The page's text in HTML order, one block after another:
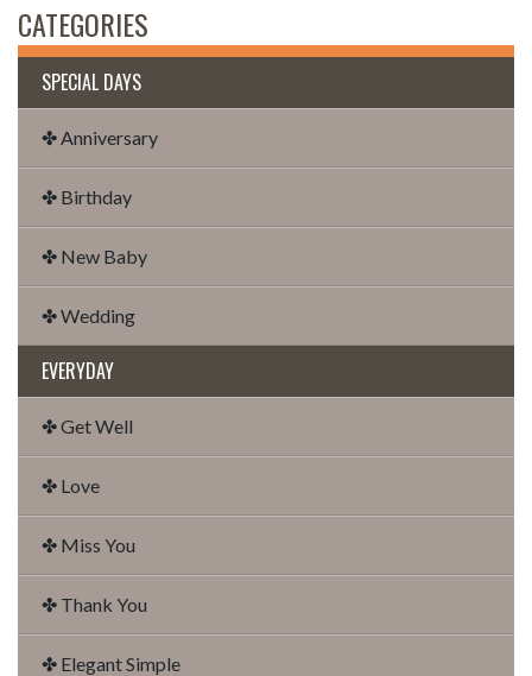
CATEGORIES
SPECIAL DAYS
✤ Anniversary
✤ Birthday
✤ New Baby
✤ Wedding
EVERYDAY
✤ Get Well
✤ Love
✤ Miss You
✤ Thank You
✤ Elegant Simple